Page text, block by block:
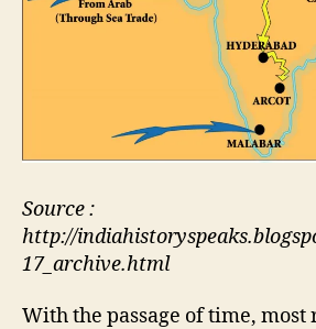
Source :
http://
17_archive.html
With the passage of time, most